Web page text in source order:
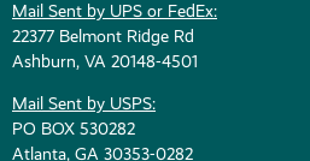
Mail Sent by UPS or FedEx:
22377 Belmont Ridge Rd
Ashburn, VA 20148-4501
Mail Sent by USPS:
PO BOX 530282
Atlanta, GA 30353-0282